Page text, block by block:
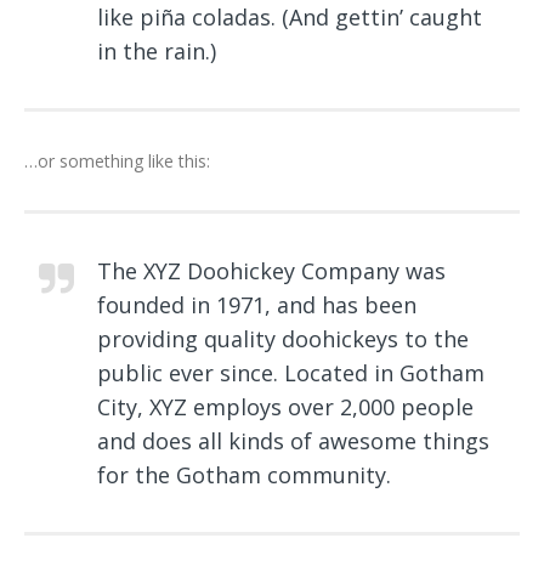
like piña coladas. (And gettin’ caught
in the rain.)
…or something like this:
The XYZ Doohickey Company was
founded in 1971, and has been
providing quality doohickeys to the
public ever since. Located in Gotham
City, XYZ employs over 2,000 people
and does all kinds of awesome things
for the Gotham community.